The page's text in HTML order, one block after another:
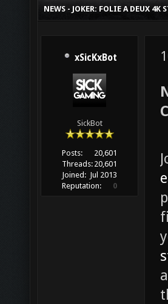
NEWS - JOKER: FOLIE A DEUX 4K
xSicKxBot
SickBot
Posts:
20,601
Threads: 20,601
Joined: Jul 2013
Reputation:
0